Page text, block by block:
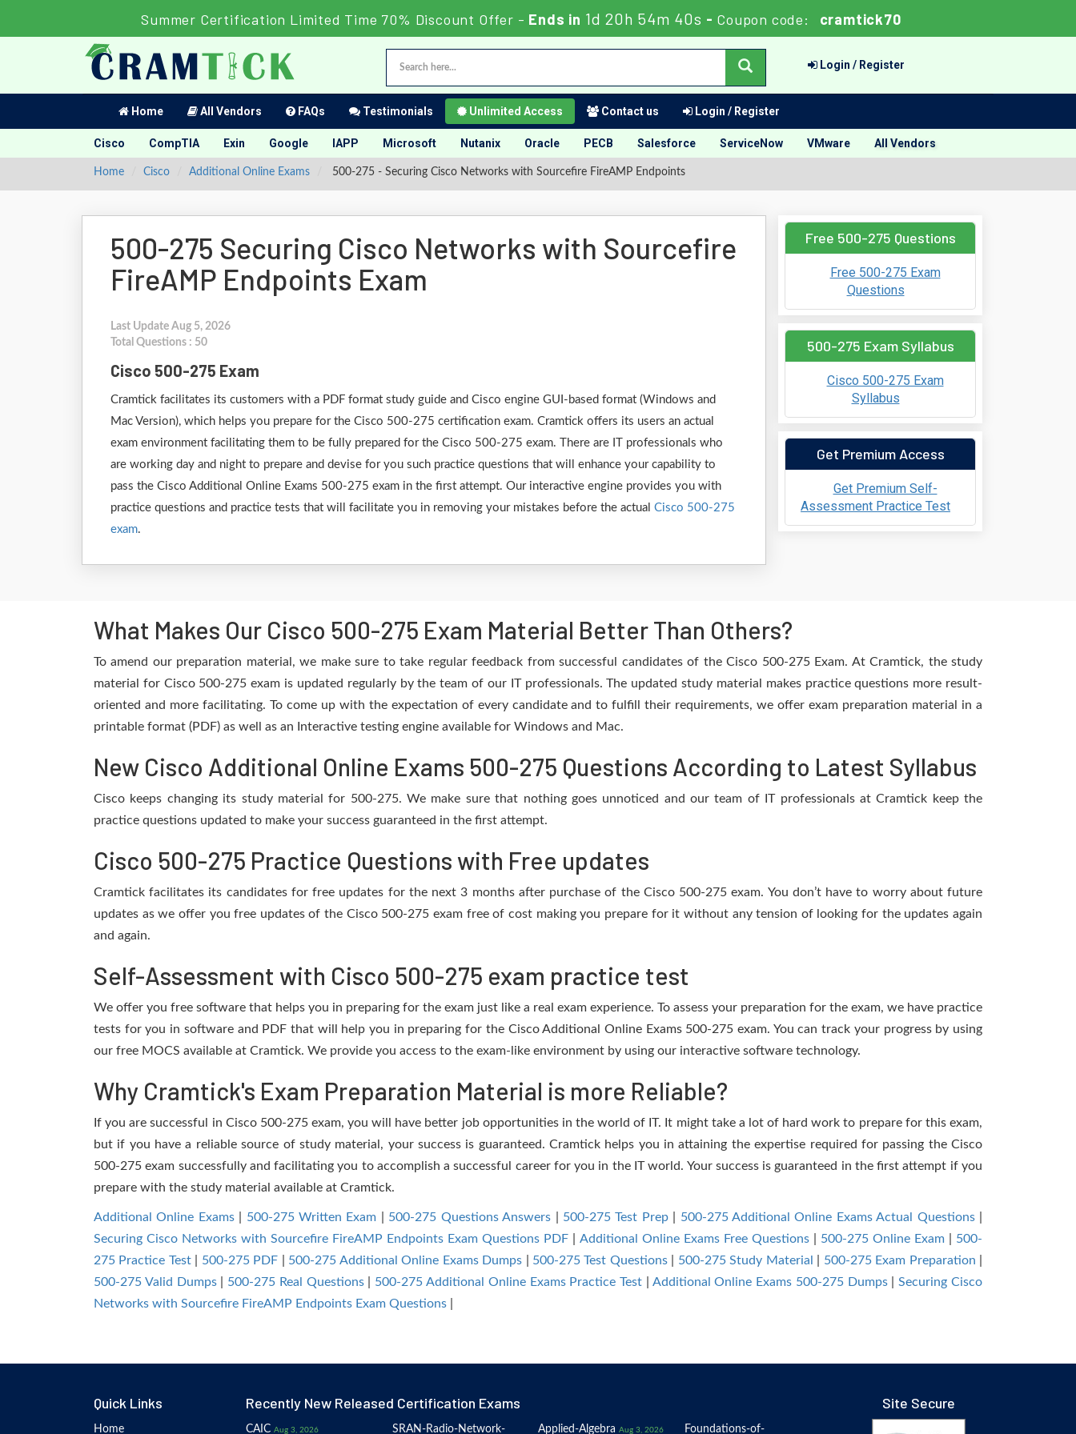
Summer Certification Limited Time 70% Discount Offer - Ends in1d 20h 54m 39s - Coupon code: cramtick70
Login / Register
Home All Vendors FAQs Testimonials Unlimited Access Contact us Login / Register
Cisco CompTIA Exin Google IAPP Microsoft Nutanix Oracle PECB Salesforce ServiceNow VMware All Vendors
Home Cisco Additional Online Exams 500-275 - Securing Cisco Networks with Sourcefire FireAMP Endpoints
500-275 Securing Cisco Networks with Sourcefire
FireAMP Endpoints Exam
Last Update Aug 5, 2026
Total Questions : 50
Cisco 500-275 Exam
Cramtick facilitates its customers with a PDF format study guide and Cisco engine GUI-based format (Windows and
Mac Version), which helps you prepare for the Cisco 500-275 certification exam. Cramtick offers its users an actual
exam environment facilitating them to be fully prepared for the Cisco 500-275 exam. There are IT professionals who
are working day and night to prepare and devise for you such practice questions that will enhance your capability to
pass the Cisco Additional Online Exams 500-275 exam in the first attempt. Our interactive engine provides you with
practice questions and practice tests that will facilitate you in removing your mistakes before the actual Cisco 500-275
exam.
Free 500-275 Questions
Free 500-275 Exam
Questions
500-275 Exam Syllabus
Cisco 500-275 Exam
Syllabus
Get Premium Access
Get Premium Self-
Assessment Practice Test
What Makes Our Cisco 500-275 Exam Material Better Than Others?
To amend our preparation material, we make sure to take regular feedback from successful candidates of the Cisco 500-275 Exam. At Cramtick, the study
material for Cisco 500-275 exam is updated regularly by the team of our IT professionals. The updated study material makes practice questions more result-
oriented and more facilitating. To come up with the expectation of every candidate and to fulfill their requirements, we offer exam preparation material in a
printable format (PDF) as well as an Interactive testing engine available for Windows and Mac.
New Cisco Additional Online Exams 500-275 Questions According to Latest Syllabus
Cisco keeps changing its study material for 500-275. We make sure that nothing goes unnoticed and our team of IT professionals at Cramtick keep the
practice questions updated to make your success guaranteed in the first attempt.
Cisco 500-275 Practice Questions with Free updates
Cramtick facilitates its candidates for free updates for the next 3 months after purchase of the Cisco 500-275 exam. You don’t have to worry about future
updates as we offer you free updates of the Cisco 500-275 exam free of cost making you prepare for it without any tension of looking for the updates again
and again.
Self-Assessment with Cisco 500-275 exam practice test
We offer you free software that helps you in preparing for the exam just like a real exam experience. To assess your preparation for the exam, we have practice
tests for you in software and PDF that will help you in preparing for the Cisco Additional Online Exams 500-275 exam. You can track your progress by using
our free MOCS available at Cramtick. We provide you access to the exam-like environment by using our interactive software technology.
Why Cramtick's Exam Preparation Material is more Reliable?
If you are successful in Cisco 500-275 exam, you will have better job opportunities in the world of IT. It might take a lot of hard work to prepare for this exam,
but if you have a reliable source of study material, your success is guaranteed. Cramtick helps you in attaining the expertise required for passing the Cisco
500-275 exam successfully and facilitating you to accomplish a successful career for you in the IT world. Your success is guaranteed in the first attempt if you
prepare with the study material available at Cramtick.
Additional Online Exams| 500-275 Written Exam 500-275 Questions Answers 500-275 Test Prep| 500-275 Additional Online Exams Actual Questions|
Securing Cisco Networks with Sourcefire FireAMP Endpoints Exam Questions PDF
Additional Online Exams Free Questions| 500-275 Online Exam| 500-
275 Practice Test| 500-275 PDF 500-275 Additional Online Exams Dumps 500-275 Test Questions| 500-275 Study Material 500-275 Exam Preparation
500-275 Valid Dumps| 500-275 Real Questions| 500-275 Additional Online Exams Practice Test Additional Online Exams 500-275 Dumps|Securing Cisco
Networks with Sourcefire FireAMP Endpoints Exam Questions
Quick Links
Home
Recently New Released Certification Exams
CAIC Aug 3, 2026 SRAN-Radio-Network- Applied-Algebra Aug 3, 2026 Foundations-of-
Site Secure